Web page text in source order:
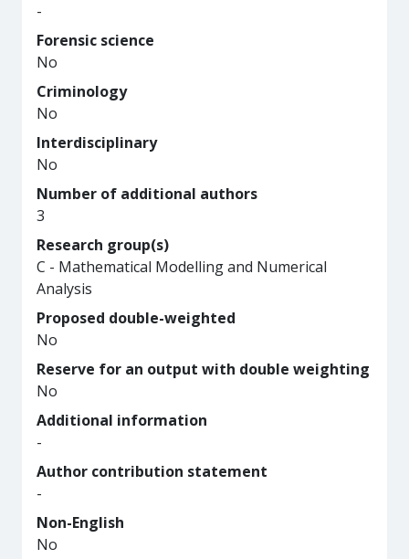
-
Forensic science
No
Criminology
No
Interdisciplinary
No
Number of additional authors
3
Research group(s)
C - Mathematical Modelling and Numerical
Analysis
Proposed double-weighted
No
Reserve for an output with double weighting
No
Additional information
-
Author contribution statement
-
Non-English
No